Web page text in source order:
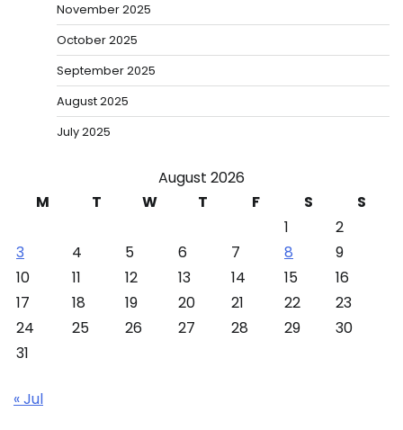
November 2025
October 2025
September 2025
August 2025
July 2025
August 2026
M
T W T F S
S
1
2
3
4 5 6 7 8
9
10
11 12 13 14 15
16
17
18 19 20 21 22
23
24
25 26 27 28 29
30
31
« Jul